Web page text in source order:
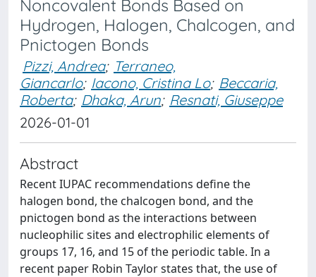
Noncovalent Bonds Based on
Hydrogen, Halogen, Chalcogen, and
Pnictogen Bonds
Pizzi, Andrea; Terraneo,
Giancarlo; Iacono, Cristina Lo; Beccaria,
Roberta; Dhaka, Arun; Resnati, Giuseppe
2026-01-01
Abstract
Recent IUPAC recommendations define the
halogen bond, the chalcogen bond, and the
pnictogen bond as the interactions between
nucleophilic sites and electrophilic elements of
groups 17, 16, and 15 of the periodic table. In a
recent paper Robin Taylor states that, the use of